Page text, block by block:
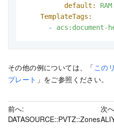
default:
RAM
TemplateTags:
-
acs:document-
その他の例については、「 この
プレート 」をご参照ください。
前へ:
DATASOURCE::PVTZ::Zones
次